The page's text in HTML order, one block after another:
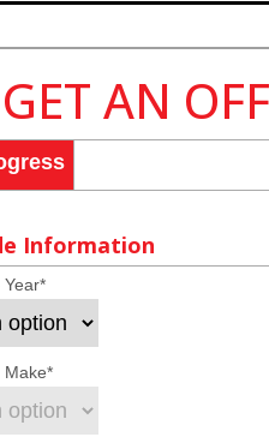
GET AN
Information
Year*
Make*